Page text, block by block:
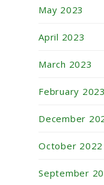
May 2023
April 2023
March 2023
February 2023
December
October 2022
September